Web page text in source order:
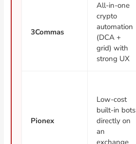
3Commas
All-in-one
crypto
automation
(DCA +
grid) with
strong UX
Pionex
Low-cost
built-in bots
directly on
an